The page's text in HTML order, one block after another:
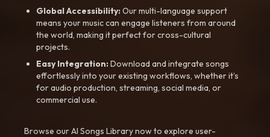
Global Accessibility:Our multi-language support
means your music can engage listeners from around
the world, making it perfect for cross-cultural
projects.
Easy Integration:Download and integrate songs
effortlessly into your existing workflows, whether it’s
for audio production, streaming, social media, or
commercial use.
Browse our AI Songs Library now to explore user-